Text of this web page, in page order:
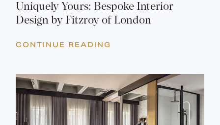
Uniquely Yours: Bespoke Interior
Design by Fitzroy of London
CONTINUE READING